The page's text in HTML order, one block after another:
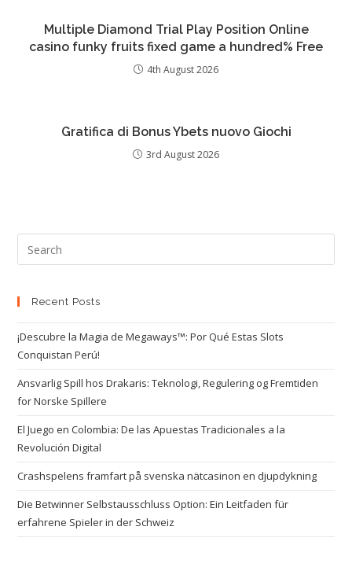
Multiple Diamond Trial Play Position Online
casino funky fruits fixed game a hundred% Free
4th August 2026
Gratifica di Bonus Ybets nuovo Giochi
3rd August 2026
Recent Posts
¡Descubre la Magia de Megaways™: Por Qué Estas Slots
Conquistan Perú!
Ansvarlig Spill hos Drakaris: Teknologi, Regulering og Fremtiden
for Norske Spillere
El Juego en Colombia: De las Apuestas Tradicionales a la
Revolución Digital
Crashspelens framfart på svenska nätcasinon en djupdykning
Die Betwinner Selbstausschluss Option: Ein Leitfaden für
erfahrene Spieler in der Schweiz